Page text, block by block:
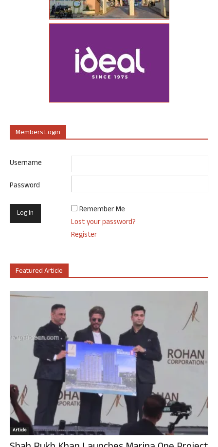
Members Login
Username
Password
Remember Me
Lost your password?
Register
Featured Article
Article